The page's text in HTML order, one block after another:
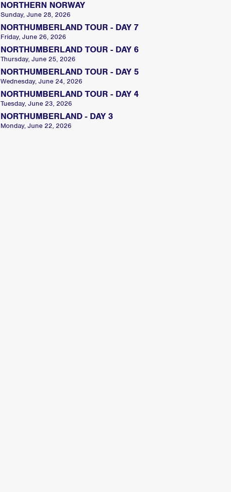
NORTHERN NORWAY
Sunday, June 28, 2026
NORTHUMBERLAND TOUR - DAY 7
Friday, June 26, 2026
NORTHUMBERLAND TOUR - DAY 6
Thursday, June 25, 2026
NORTHUMBERLAND TOUR - DAY 5
Wednesday, June 24, 2026
NORTHUMBERLAND TOUR - DAY 4
Tuesday, June 23, 2026
NORTHUMBERLAND - DAY 3
Monday, June 22, 2026